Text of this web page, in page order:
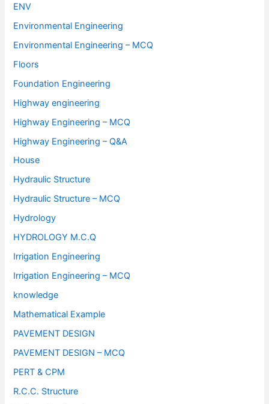
ENV
Environmental Engineering
Environmental Engineering – MCQ
Floors
Foundation Engineering
Highway engineering
Highway Engineering – MCQ
Highway Engineering – Q&A
House
Hydraulic Structure
Hydraulic Structure – MCQ
Hydrology
HYDROLOGY M.C.Q
Irrigation Engineering
Irrigation Engineering – MCQ
knowledge
Mathematical Example
PAVEMENT DESIGN
PAVEMENT DESIGN – MCQ
PERT & CPM
R.C.C. Structure